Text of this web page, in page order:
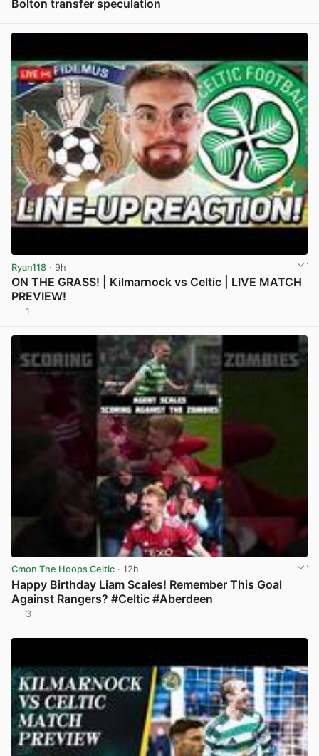
Bolton transfer speculation
Ryan118 · 9h
ON THE GRASS! | Kilmarnock vs Celtic | LIVE MATCH
PREVIEW!
1
Cmon The Hoops Celtic · 12h
Happy Birthday Liam Scales! Remember This Goal
Against Rangers? #Celtic #Aberdeen
3